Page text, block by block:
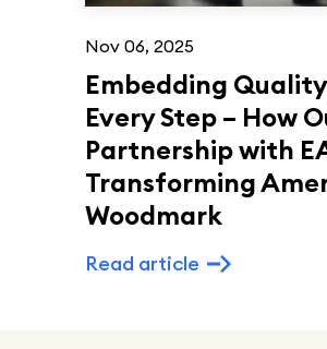
Embedding
Every Step – How
Partnership with
Transforming
Woodmark
Nov 06, 2025
Read article